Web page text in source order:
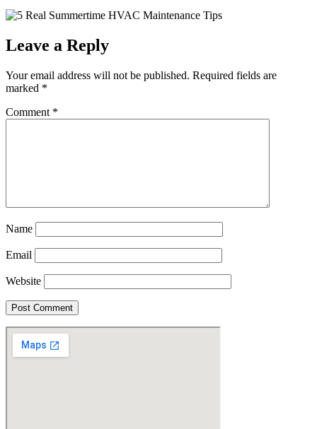
Leave a Reply
Your email address will not be published. Required fields are
marked *
Comment *
Name
Email
Website